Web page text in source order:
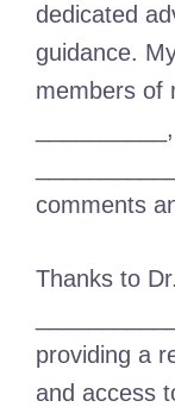
dedicated
guidance.
members of
comments
Thanks to
providing a
and access